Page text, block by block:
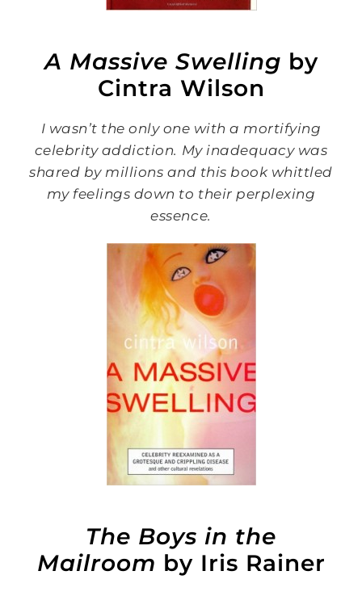
A Massive Swelling by
Cintra Wilson
I wasn’t the only one with a mortifying
celebrity addiction. My inadequacy was
shared by millions and this book whittled
my feelings down to their perplexing
essence.
The Boys in the
Mailroom by Iris Rainer